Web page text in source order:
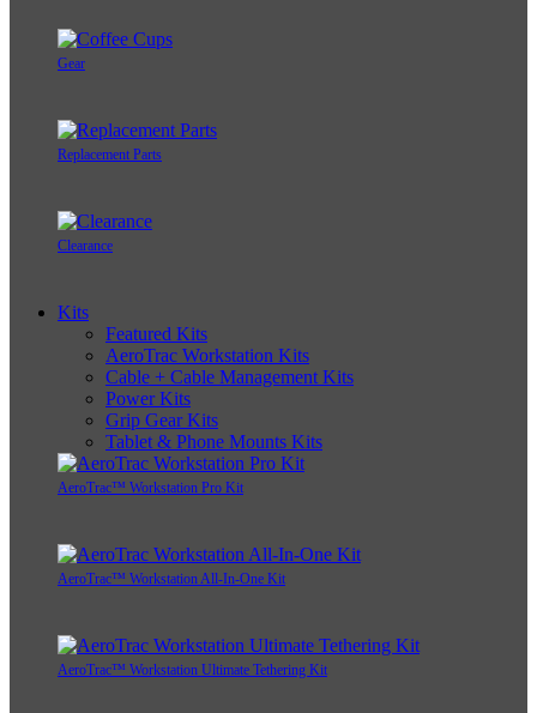
Gear
Replacement Parts
Clearance
Kits
Featured Kits
AeroTrac Workstation Kits
Cable + Cable Management Kits
Power Kits
Grip Gear Kits
Tablet & Phone Mounts Kits
AeroTrac™ Workstation Pro Kit
AeroTrac™ Workstation All-In-One Kit
AeroTrac™ Workstation Ultimate Tethering Kit